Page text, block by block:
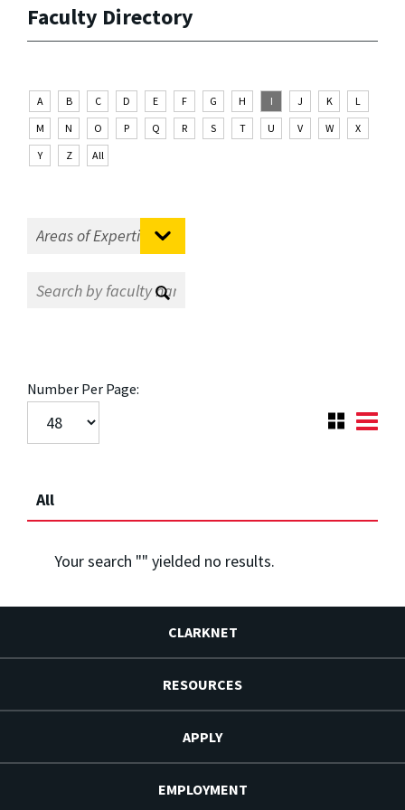
Faculty Directory
A B C D E F G H I J K
L
M
N O P Q R S T U V W
X
Y
Z All
Number Per Page:
All
Your search "" yielded no results.
CLARKNET
RESOURCES
APPLY
EMPLOYMENT